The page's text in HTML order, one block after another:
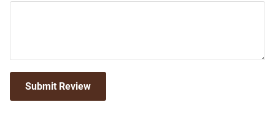
Submit Review